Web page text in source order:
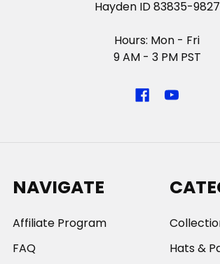
Hayden ID 83835-9827
Hours: Mon - Fri
9 AM - 3 PM PST
NAVIGATE
Affiliate Program
FAQ
Hats &